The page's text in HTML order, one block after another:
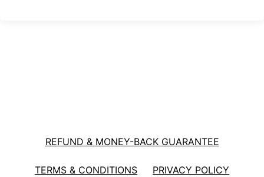
REFUND & MONEY-BACK GUARANTEE
TERMS & CONDITIONS PRIVACY POLICY